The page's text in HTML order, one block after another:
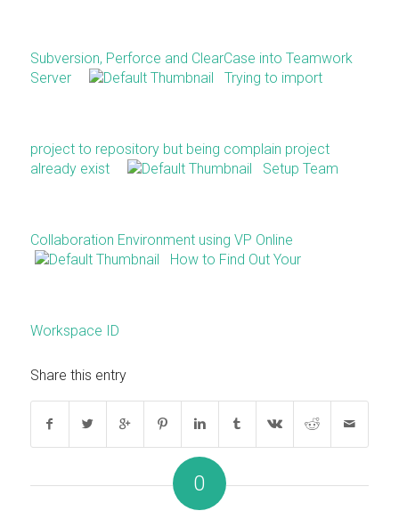
Subversion, Perforce and ClearCase into Teamwork
Server
Trying to import
project to repository but being complain project
already exist
Setup Team
Collaboration Environment using VP Online
How to Find Out Your
Workspace ID
Share this entry
0